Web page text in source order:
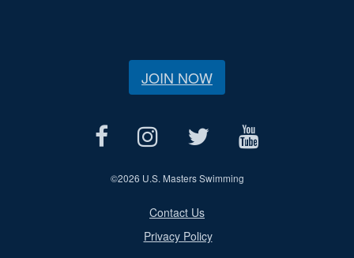
JOIN NOW
©2026 U.S. Masters Swimming
Contact Us
Privacy Policy